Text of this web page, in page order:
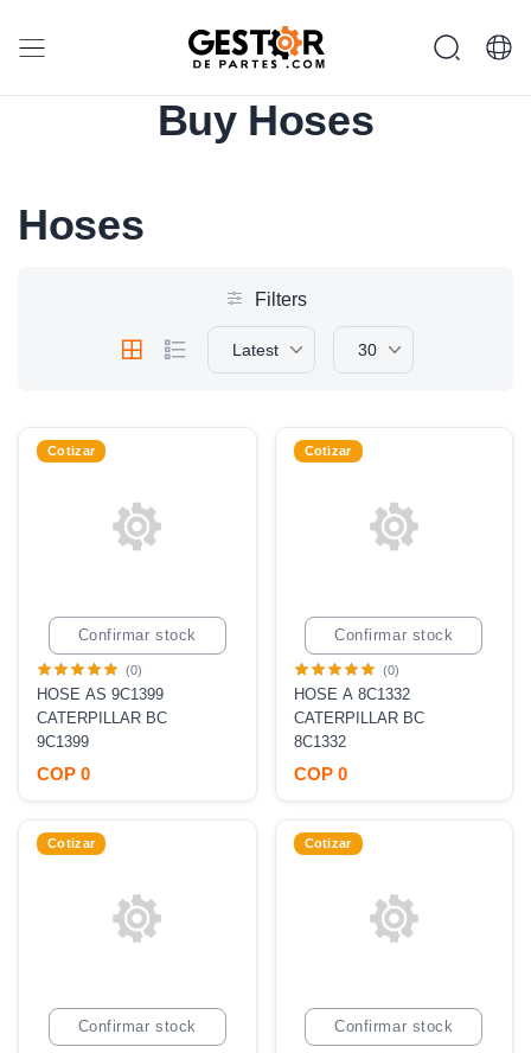
Buy Hoses
Hoses
Filters
Latest 30
Confirmar stock
Cotizar
(0)
HOSE AS 9C1399
CATERPILLAR BC
9C1399
COP 0
Confirmar stock
Cotizar
(0)
HOSE A 8C1332
CATERPILLAR BC
8C1332
COP 0
Confirmar stock
Cotizar
Confirmar stock
Cotizar